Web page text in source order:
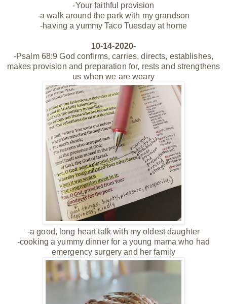
-Your faithful provision
-a walk around the park with my grandson
-having a yummy Taco Tuesday at home
10-14-2020-
-Psalm 68:9 God confirms, carries, directs, establishes,
makes provision and preparation for, rests and strengthens
us when we are weary
-a good, long heart talk with my oldest daughter
-cooking a yummy dinner for a young mama who had
emergency surgery and her family